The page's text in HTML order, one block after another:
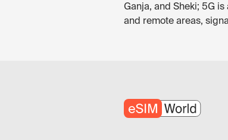
Ganja, and Sheki; 5G
and remote areas,